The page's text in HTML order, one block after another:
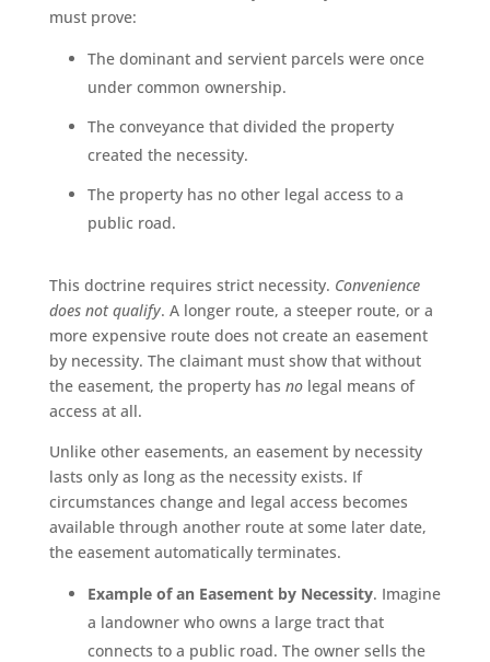
must prove:
The dominant and servient parcels were once
under common ownership.
The conveyance that divided the property
created the necessity.
The property has no other legal access to a
public road.
This doctrine requires strict necessity. Convenience
does not qualify. A longer route, a steeper route, or a
more expensive route does not create an easement
by necessity. The claimant must show that without
the easement, the property has nolegal means of
access at all.
Unlike other easements, an easement by necessity
lasts only as long as the necessity exists. If
circumstances change and legal access becomes
available through another route at some later date,
the easement automatically terminates.
Example of an Easement by Necessity. Imagine
a landowner who owns a large tract that
connects to a public road. The owner sells the